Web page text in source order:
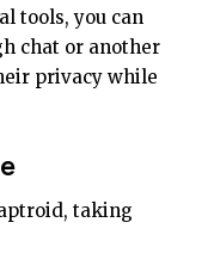
tools, you can
chat or another
privacy while
taking